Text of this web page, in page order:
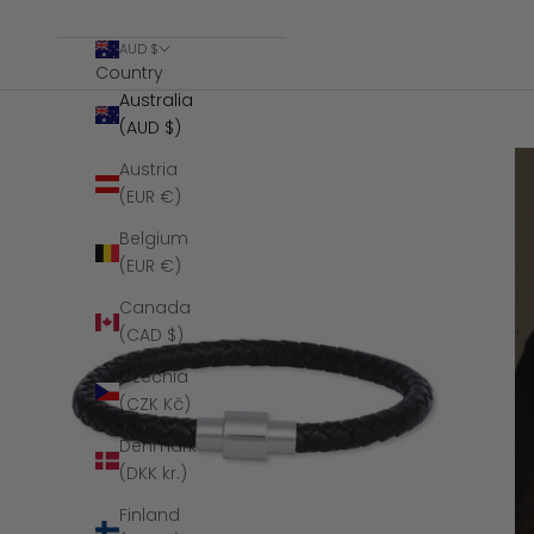
AUD $
Country
Australia
(AUD $)
Austria
(EUR €)
Belgium
(EUR €)
Canada
(CAD $)
Czechia
(CZK Kč)
Denmark
(DKK kr.)
Finland